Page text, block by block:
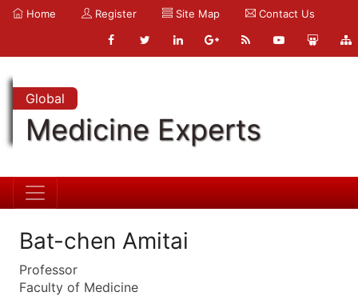
Home Register Site Map Contact Us
Global
Medicine Experts
Bat-chen Amitai
Professor
Faculty of Medicine